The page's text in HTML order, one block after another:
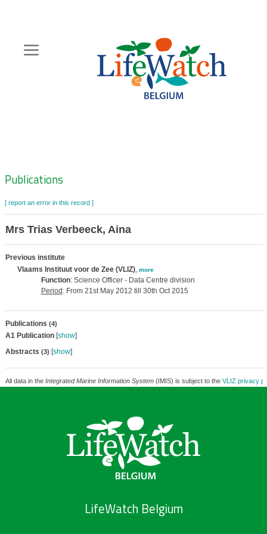
content
Zoeknavigatie
Publications
[ report an error in this record ]
Mrs Trias Verbeeck, Aina
Previous institute
Vlaams Instituut voor de Zee (VLIZ), more
Function: Science Officer - Data Centre division
Period : From 21st May 2012 till 30th Oct 2015
Publications (4)
A1 Publication[show]
Abstracts (3) [show]
All data in the Integrated Marine Information System(IMIS) is subject to the VLIZ privacy
LifeWatch Belgium